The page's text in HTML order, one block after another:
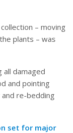
– moving
plants – was
all damaged
and pointing
re-bedding
set for major